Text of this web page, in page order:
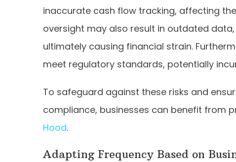
inaccurate cash flow tracking, affecting
oversight may also result in outdated
ultimately causing financial strain.
meet regulatory standards, potentially
To safeguard against these risks and
compliance, businesses can benefit from
Hood.
Adapting Frequency Based on